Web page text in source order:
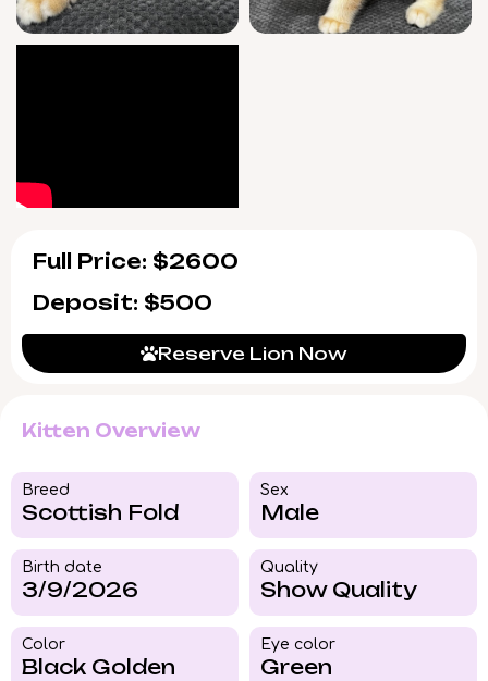
comfort continues post-adoption with seven-
day support, guiding you through his first
companion is sure to capture hearts quickly
—reserve your moment with Lion before he’s
Full Price: $2600
Deposit: $500
Reserve Lion Now
Kitten Overview
Breed​
Scottish Fold
Sex
Male
Birth date
3/9/2026
Quality
Show Quality
Color​
Black Golden
Eye color​
Green